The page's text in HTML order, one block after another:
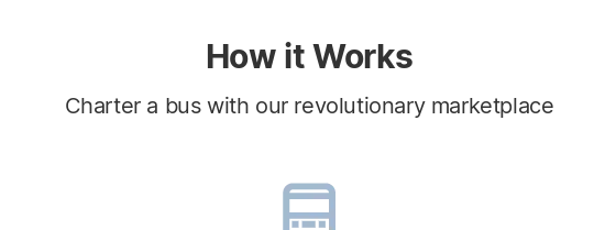
How it Works
Charter a bus with our revolutionary marketplace